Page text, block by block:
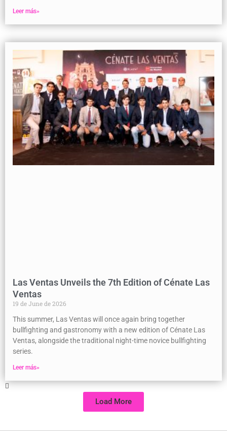
Leer más»
Las Ventas Unveils the 7th Edition of Cénate Las
Ventas
19 de June de 2026
This summer, Las Ventas will once again bring together
bullfighting and gastronomy with a new edition of Cénate Las
Ventas, alongside the traditional night-time novice bullfighting
series.
Leer más»
Load More